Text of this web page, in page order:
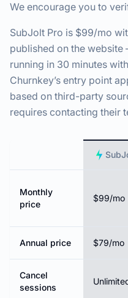
We encourage you to
SubJolt Pro is $99/mo
published on the
running in 30 minutes
Churnkey’s entry point
based on third-party
requires contacting their
Monthly
price
$99/mo
Annual price $79/mo
Cancel
sessions